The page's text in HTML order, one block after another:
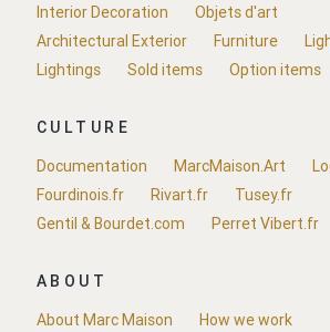
Interior Decoration
Objets d'art
Architectural Exterior
Furniture
Lightings
Sold items Option items
CULTURE
Documentation
MarcMaison.Art
Fourdinois.fr
Rivart.fr
Tusey.fr
Gentil & Bourdet.com
Perret Vibert.fr
ABOUT
About Marc Maison
How we work